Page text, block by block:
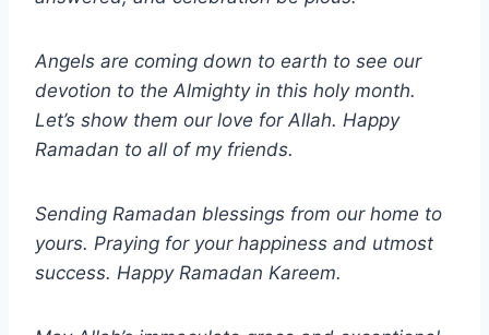
Angels are coming down to earth to see our
devotion to the Almighty in this holy month.
Let’s show them our love for Allah. Happy
Ramadan to all of my friends.
Sending Ramadan blessings from our home to
yours. Praying for your happiness and utmost
success. Happy Ramadan Kareem.